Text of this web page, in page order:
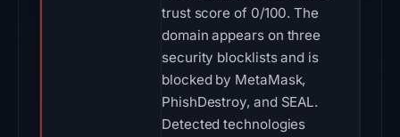
trust score of 0/100. The
domain appears on three
security blocklists and is
blocked by MetaMask,
PhishDestroy, and SEAL.
Detected technologies